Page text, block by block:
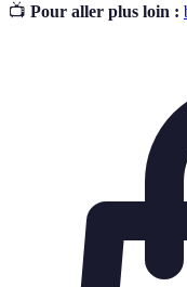
📺 Pour aller plus loin :